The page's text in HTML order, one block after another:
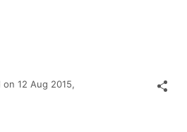
on 12 Aug 2015,